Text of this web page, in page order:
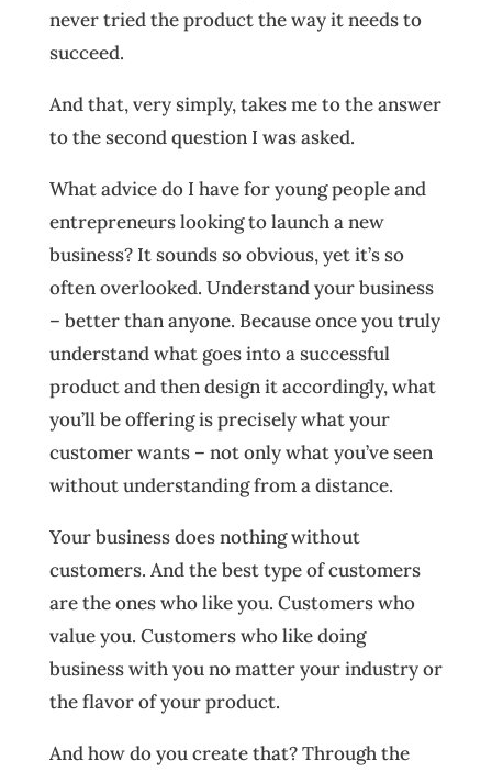
never tried the product the way it needs to
succeed.
And that, very simply, takes me to the answer
to the second question I was asked.
What advice do I have for young people and
entrepreneurs looking to launch a new
business? It sounds so obvious, yet it’s so
often overlooked. Understand your business
– better than anyone. Because once you truly
understand what goes into a successful
product and then design it accordingly, what
you’ll be offering is precisely what your
customer wants – not only what you’ve seen
without understanding from a distance.
Your business does nothing without
customers. And the best type of customers
are the ones who like you. Customers who
value you. Customers who like doing
business with you no matter your industry or
the flavor of your product.
And how do you create that? Through the